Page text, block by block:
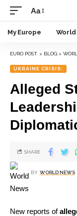
Aa
My Europe World
EURO POST. > BLOG >
UKRAINE CRISIS:
Alleged
BY WORLD NEWS
SHARE
New reports of